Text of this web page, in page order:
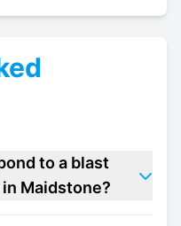
to a blast
Maidstone?